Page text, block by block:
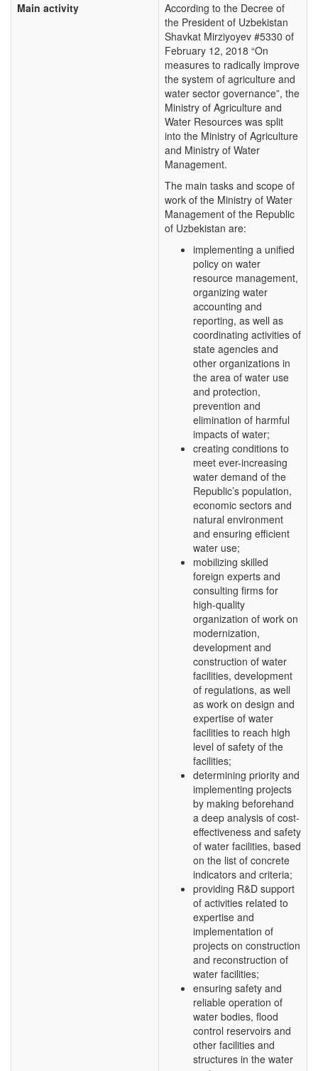
Main activity
According to the Decree of
the President of Uzbekistan
Shavkat Mirziyoyev #5330 of
February 12, 2018 “On
measures to radically improve
the system of agriculture and
water sector governance”, the
Ministry of Agriculture and
Water Resources was split
into the Ministry of Agriculture
and Ministry of Water
Management.
The main tasks and scope of
work of the Ministry of Water
Management of the Republic
of Uzbekistan are:
implementing a unified
policy on water
resource management,
organizing water
accounting and
reporting, as well as
coordinating activities of
state agencies and
other organizations in
the area of water use
and protection,
prevention and
elimination of harmful
impacts of water;
creating conditions to
meet ever-increasing
water demand of the
Republic’s population,
economic sectors and
natural environment
and ensuring efficient
water use;
mobilizing skilled
foreign experts and
consulting firms for
high-quality
organization of work on
modernization,
development and
construction of water
facilities, development
of regulations, as well
as work on design and
expertise of water
facilities to reach high
level of safety of the
facilities;
determining priority and
implementing projects
by making beforehand
a deep analysis of cost-
effectiveness and safety
of water facilities, based
on the list of concrete
indicators and criteria;
providing R&D support
of activities related to
expertise and
implementation of
projects on construction
and reconstruction of
water facilities;
ensuring safety and
reliable operation of
water bodies, flood
control reservoirs and
other facilities and
structures in the water